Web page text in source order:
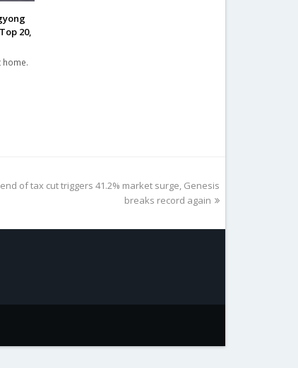
20,
home.
of tax cut triggers 41.2% market surge, Genesis
breaks record again